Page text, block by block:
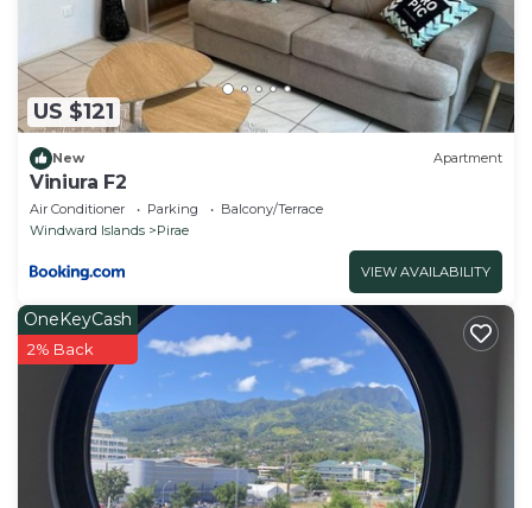
US $121
New Apartment
Viniura F2
Air Conditioner Parking
Balcony/Terrace
Windward Islands
Pirae
VIEW AVAILABILITY
OneKeyCash
2% Back